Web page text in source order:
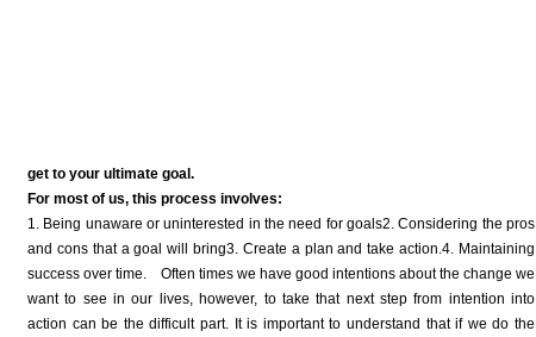
get to your ultimate goal.
For most of us, this process involves:
1. Being unaware or uninterested in the need for goals2. Considering the pros
and cons that a goal will bring3. Create a plan and take action.4. Maintaining
success over time.
Often times we have good intentions about the change we
want to see in our lives, however, to take that next step from intention into
action can be the difficult part. It is important to understand that if we do the